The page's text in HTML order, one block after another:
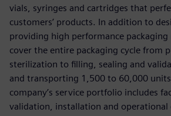
vials, syringes and cartridges that
customers’ products. In addition to
providing high performance packaging
cover the entire packaging cycle from
sterilization to filling, sealing and
and transporting 1,500 to 60,000
company’s service portfolio includes
validation, installation and operational